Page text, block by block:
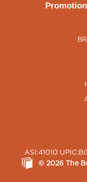
ASI:41010
© 2026 The